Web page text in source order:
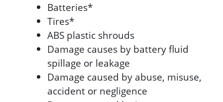
Batteries*
Tires*
ABS plastic shrouds
Damage causes by battery fluid
spillage or leakage
Damage caused by abuse, misuse,
accident or negligence